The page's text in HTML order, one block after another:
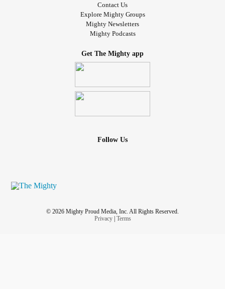
Contact Us
Explore Mighty Groups
Mighty Newsletters
Mighty Podcasts
Get The Mighty app
Follow Us
© 2026 Mighty Proud Media, Inc. All Rights Reserved.
Privacy| Terms